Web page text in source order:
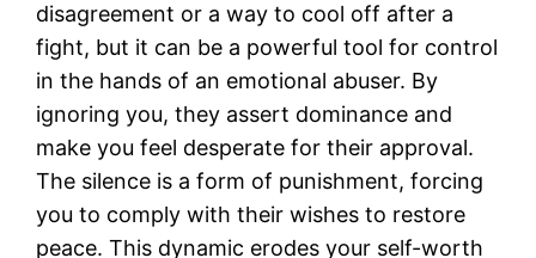
disagreement or a way to cool off after a
fight, but it can be a powerful tool for control
in the hands of an emotional abuser. By
ignoring you, they assert dominance and
make you feel desperate for their approval.
The silence is a form of punishment, forcing
you to comply with their wishes to restore
peace. This dynamic erodes your self-worth